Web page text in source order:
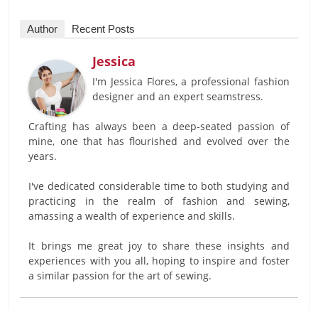
Author Recent Posts
Jessica
I'm Jessica Flores, a professional fashion
designer and an expert seamstress.
Crafting has always been a deep-seated passion of
mine, one that has flourished and evolved over the
years.
I've dedicated considerable time to both studying and
practicing in the realm of fashion and sewing,
amassing a wealth of experience and skills.
It brings me great joy to share these insights and
experiences with you all, hoping to inspire and foster
a similar passion for the art of sewing.